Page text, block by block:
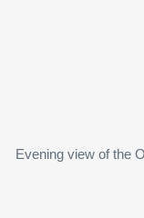
Evening view of the